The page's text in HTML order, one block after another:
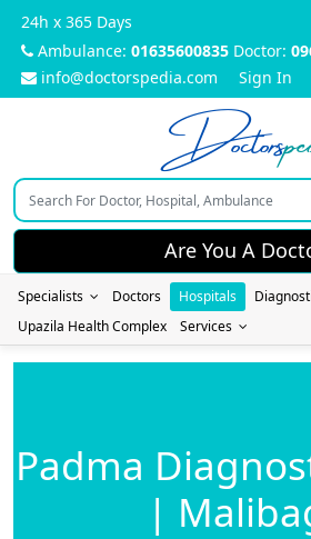
24h x 365 Days
Ambulance: 01635600835 Doctor:
info@doctorspedia.com
Sign In
Doctors
Are You A
Specialists Doctors Hospitals
Upazila Health Complex
Services
Padma
|